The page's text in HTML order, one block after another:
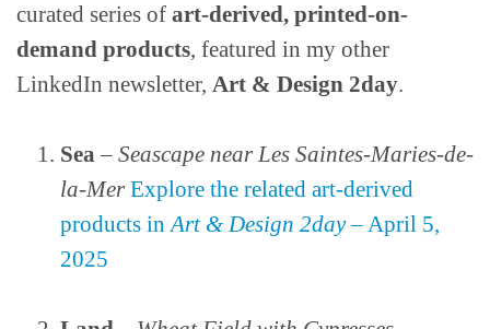
curated series of art-derived, printed-on-
demand products, featured in my other
LinkedIn newsletter, Art & Design 2day.
Sea – Seascape near Les Saintes-Maries-de-
la-Mer Explore the related art-derived
products in Art & Design 2day – April 5,
2025